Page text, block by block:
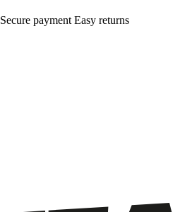
Secure payment Easy returns